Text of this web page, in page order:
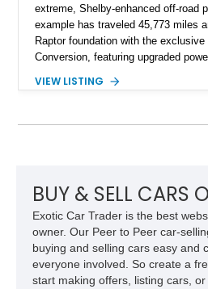
extreme, Shelby-enhanced off-road
example has traveled 45,773 miles
Raptor foundation with the
Conversion, featuring upgraded
Red Metallic Tinted Clearcoat with
Equipment Group 802A, Twin Panel
for high-speed desert performance
usability, this Shelby Baja Raptor
capable interpretations of Ford’s
VIEW LISTING
BUY & SELL CARS
Exotic Car Trader is the best
owner. Our Peer to Peer car-
buying and selling cars easy and
everyone involved. So create a
start making offers, listing cars,